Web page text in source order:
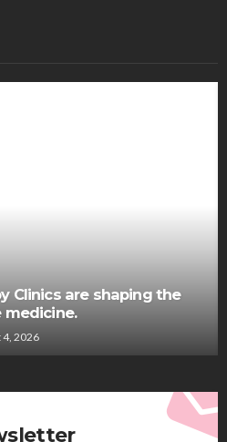
Clinics are shaping the
4, 2026